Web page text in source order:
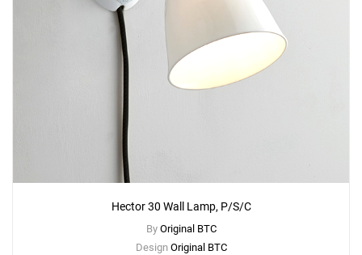
Hector 30 Wall Lamp, P/S/C
By Original BTC
Design Original BTC